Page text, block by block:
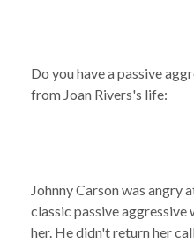
Do you have a passive
from Joan Rivers's life:
Johnny Carson was angry
classic passive
her. He didn't return her